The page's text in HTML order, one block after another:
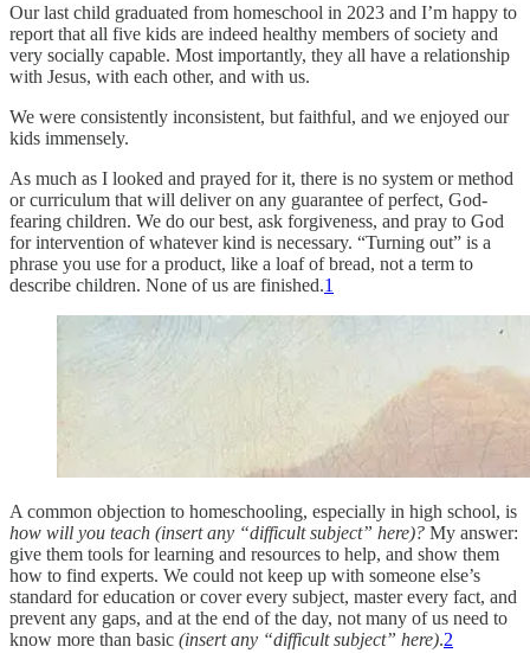
Our last child graduated from homeschool in 2023 and I’m happy to
report that all five kids are indeed healthy members of society and
very socially capable. Most importantly, they all have a relationship
with Jesus, with each other, and with us.
We were consistently inconsistent, but faithful, and we enjoyed our
kids immensely.
As much as I looked and prayed for it, there is no system or method
or curriculum that will deliver on any guarantee of perfect, God-
fearing children. We do our best, ask forgiveness, and pray to God
for intervention of whatever kind is necessary. “Turning out” is a
phrase you use for a product, like a loaf of bread, not a term to
describe children. None of us are finished.1
A common objection to homeschooling, especially in high school, is
how will you teach (insert any “difficult subject” here)? My answer:
give them tools for learning and resources to help, and show them
how to find experts. We could not keep up with someone else’s
standard for education or cover every subject, master every fact, and
prevent any gaps, and at the end of the day, not many of us need to
know more than basic (insert any “difficult subject” here).2